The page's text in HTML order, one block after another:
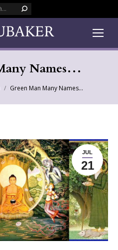
Names…
Green Man Many Names…
JUL
21